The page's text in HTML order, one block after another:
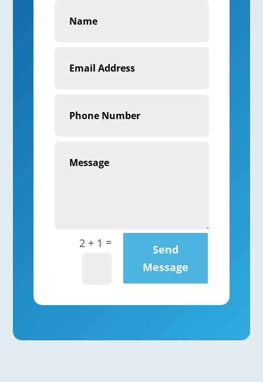
2 + 1 =
Send
Message